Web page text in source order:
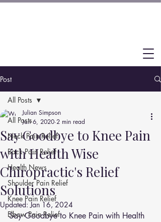
Post
All Posts
Neck Pain Relief
Back Pain Relief
Health News
Shoulder Pain Relief
Knee Pain Relief
Elbow Pain Relief
All Posts
Say Goodbye to Knee Pain
with Health Wise
Chiropractic's Relief
Solutions
Julian Simpson
Jan 6, 2020 2 min read
Updated:Jan 16, 2024
Say Goodbye to Knee Pain with Health